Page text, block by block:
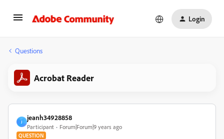
Login
Questions
Acrobat Reader
J
jeanh34928858
Participant Forum|Forum|9 years ago
QUESTION